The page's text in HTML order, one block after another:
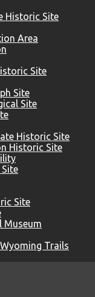
Historic Site
Area
Site
Site
Site
Historic Site
Historic Site
Site
Museum
Wyoming Trails